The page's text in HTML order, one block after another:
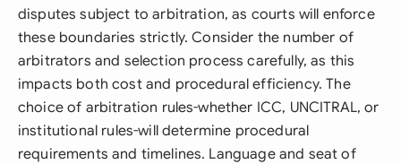
disputes subject to arbitration, as courts will enforce
these boundaries strictly. Consider the number of
arbitrators and selection process carefully, as this
impacts both cost and procedural efficiency. The
choice of arbitration rules-whether ICC, UNCITRAL, or
institutional rules-will determine procedural
requirements and timelines. Language and seat of